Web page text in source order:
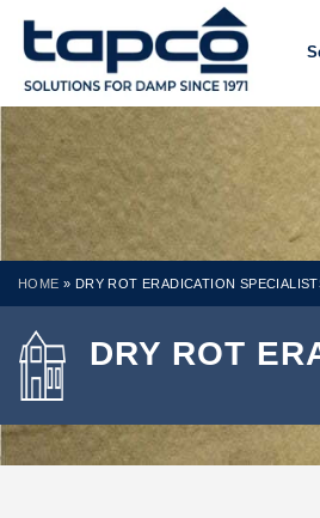
HOME » DRY ROT ERADICATION
DRY ROT